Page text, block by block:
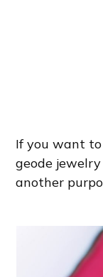
If you want
geode
another